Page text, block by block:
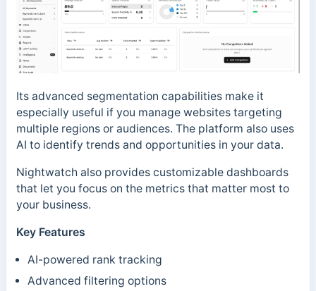
Its advanced segmentation capabilities make it
especially useful if you manage websites targeting
multiple regions or audiences. The platform also uses
AI to identify trends and opportunities in your data.
Nightwatch also provides customizable dashboards
that let you focus on the metrics that matter most to
your business.
Key Features
AI-powered rank tracking
Advanced filtering options